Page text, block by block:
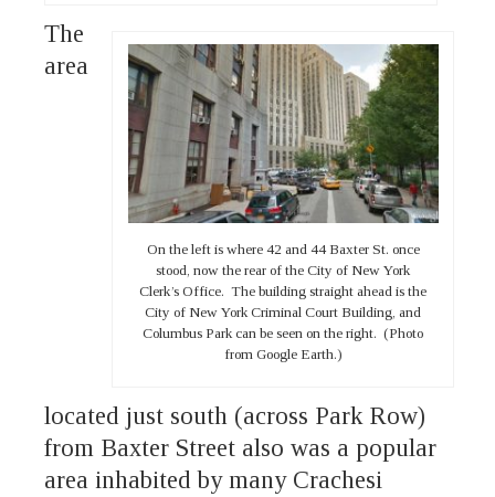
On the left is where 42 and 44 Baxter St. once
stood, now the rear of the City of New York
Clerk’s Office. The building straight ahead is the
City of New York Criminal Court Building, and
Columbus Park can be seen on the right. (Photo
from Google Earth.)
The
area
located just south (across Park Row)
from Baxter Street also was a popular
area inhabited by many Crachesi